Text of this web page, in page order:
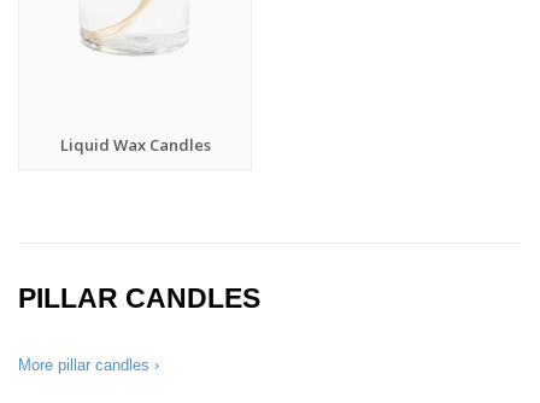
Liquid Wax Candles
PILLAR CANDLES
More pillar candles ›